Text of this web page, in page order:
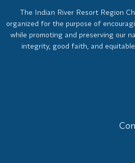
The Indian River Resort Region
organized for the purpose of
while promoting and preserving our
integrity, good faith, and